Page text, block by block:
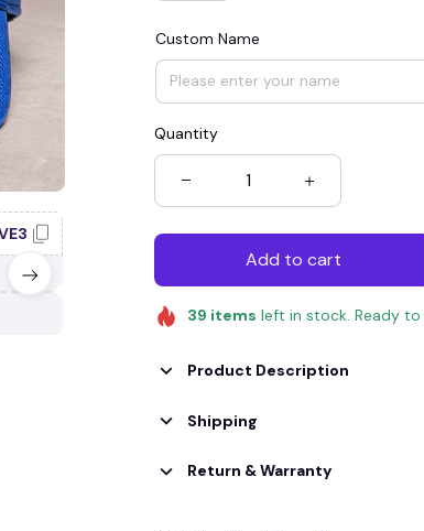
SAVE $4.00
When purchase $100.00.
SAVE4
Apply to entire order
Custom Name
Quantity
Add to cart
39 items left in stock. Ready to
Product Description
Shipping
Return & Warranty